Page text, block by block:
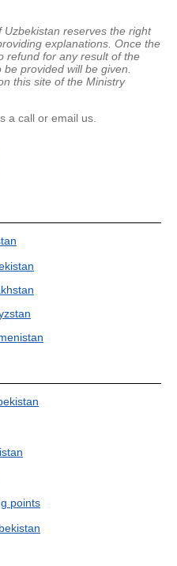
reserves the right
explanations. Once the
refund for any result of the
provided will be given.
this site of the Ministry
a call or email us.
points